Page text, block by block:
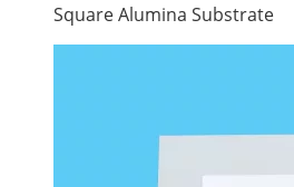
Square Alumina Substrate